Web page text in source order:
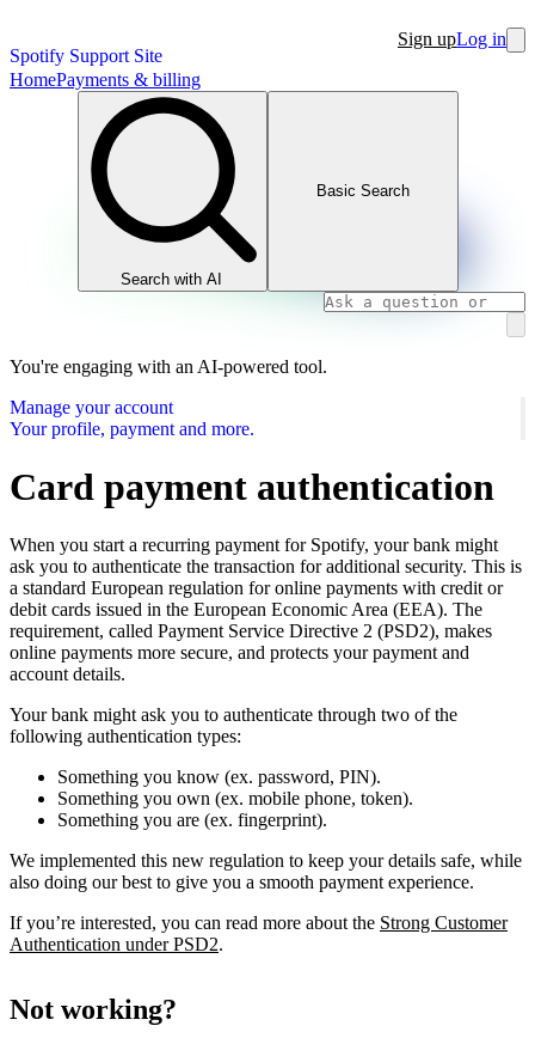
Spotify Support Site
Sign upLog in
HomePayments & billing
Search with AI
Basic Search
You're engaging with an AI-powered tool.
Manage your account
Your profile, payment and more.
Card payment authentication
When you start a recurring payment for Spotify, your bank might
ask you to authenticate the transaction for additional security. This is
a standard European regulation for online payments with credit or
debit cards issued in the European Economic Area (EEA). The
requirement, called Payment Service Directive 2 (PSD2), makes
online payments more secure, and protects your payment and
account details.
Your bank might ask you to authenticate through two of the
following authentication types:
Something you know (ex. password, PIN).
Something you own (ex. mobile phone, token).
Something you are (ex. fingerprint).
We implemented this new regulation to keep your details safe, while
also doing our best to give you a smooth payment experience.
If you’re interested, you can read more about the Strong Customer
Authentication under PSD2.
Not working?